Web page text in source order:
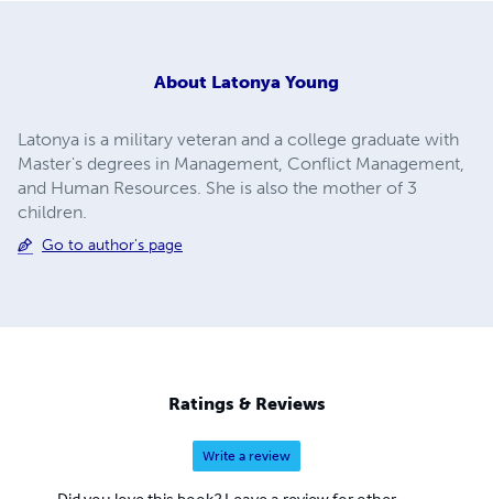
About Latonya Young
Latonya is a military veteran and a college graduate with
Master's degrees in Management, Conflict Management,
and Human Resources. She is also the mother of 3
children.
Go to author's page
Ratings & Reviews
Write a review